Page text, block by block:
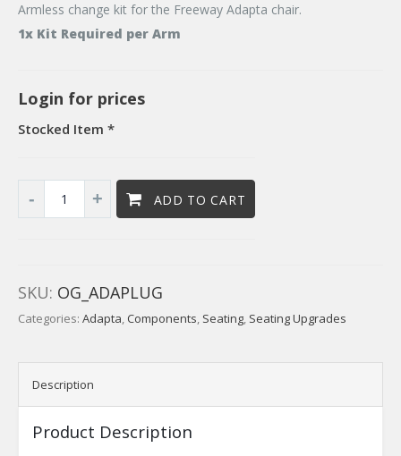
Armless change kit for the Freeway Adapta chair.
1x Kit Required per Arm
Login for prices
Stocked Item *
ADD TO CART
SKU: OG_ADAPLUG
Categories: Adapta, Components, Seating, Seating Upgrades
Description
Product Description